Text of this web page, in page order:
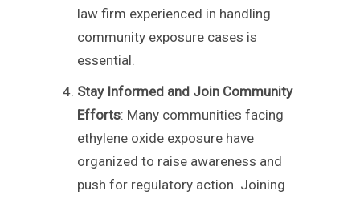
law firm experienced in handling
community exposure cases is
essential.
Stay Informed and Join Community
Efforts: Many communities facing
ethylene oxide exposure have
organized to raise awareness and
push for regulatory action. Joining